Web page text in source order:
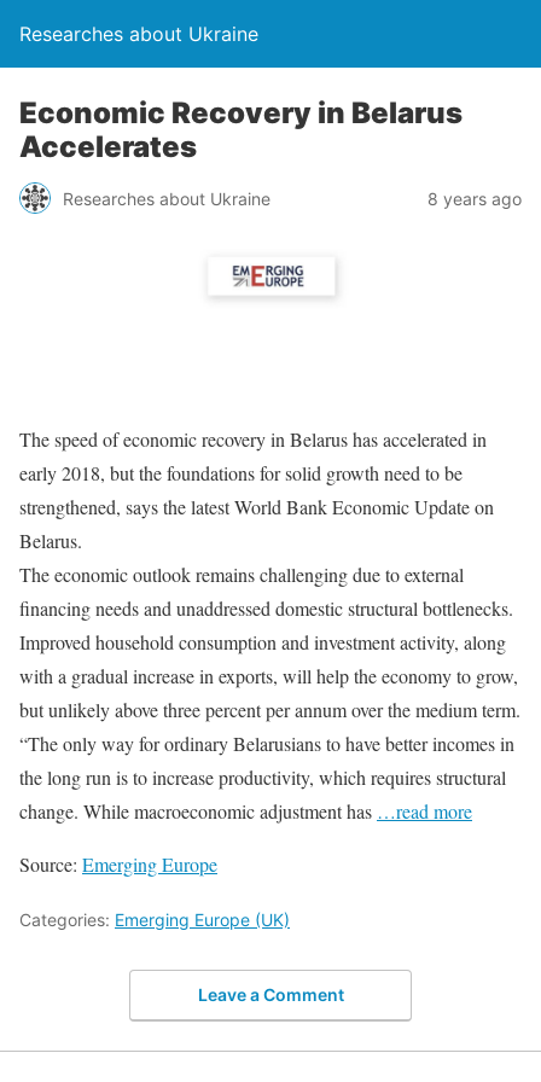
Researches about Ukraine
Economic Recovery in Belarus
Accelerates
Researches about Ukraine 8 years ago
The speed of economic recovery in Belarus has accelerated in
early 2018, but the foundations for solid growth need to be
strengthened, says the latest World Bank Economic Update on
Belarus.
The economic outlook remains challenging due to external
financing needs and unaddressed domestic structural bottlenecks.
Improved household consumption and investment activity, along
with a gradual increase in exports, will help the economy to grow,
but unlikely above three percent per annum over the medium term.
“The only way for ordinary Belarusians to have better incomes in
the long run is to increase productivity, which requires structural
change. While macroeconomic adjustment has …read more
Source: Emerging Europe
Categories: Emerging Europe (UK)
Leave a Comment